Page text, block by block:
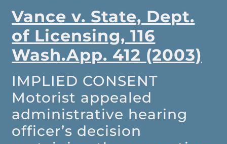
Vance v. State, Dept.
of Licensing, 116
Wash.App. 412 (2003)
IMPLIED CONSENT
Motorist appealed
administrative hearing
officer’s decision